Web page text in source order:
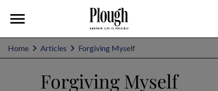
Home Articles Forgiving Myself
Forgiving Myself